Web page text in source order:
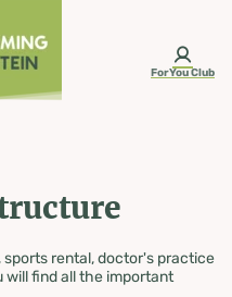
ForYou Club
rental, doctor's practice
will find all the important